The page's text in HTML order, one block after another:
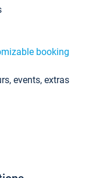
booking
events, extras